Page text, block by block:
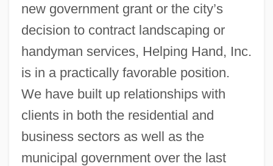
new government grant or the city’s
decision to contract landscaping or
handyman services, Helping Hand, Inc.
is in a practically favorable position.
We have built up relationships with
clients in both the residential and
business sectors as well as the
municipal government over the last